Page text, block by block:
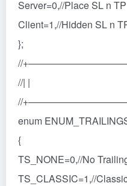
Server=0,//Place SL n TP
Client=1,//Hidden SL n
};
//
//| |
//
enum
{
TS_NONE=0,//No
TS_CLASSIC=1,//